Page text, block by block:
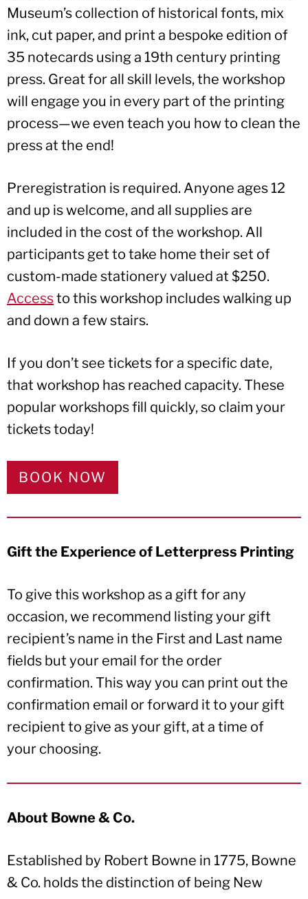
Museum’s collection of historical fonts, mix
ink, cut paper, and print a bespoke edition of
35 notecards using a 19th century printing
press. Great for all skill levels, the workshop
will engage you in every part of the printing
process—we even teach you how to clean the
press at the end!
Preregistration is required. Anyone ages 12
and up is welcome, and all supplies are
included in the cost of the workshop. All
participants get to take home their set of
custom-made stationery valued at $250.
Accessto this workshop includes walking up
and down a few stairs.
If you don’t see tickets for a specific date,
that workshop has reached capacity. These
popular workshops fill quickly, so claim your
tickets today!
BOOK NOW
Gift the Experience of Letterpress Printing
To give this workshop as a gift for any
occasion, we recommend listing your gift
recipient’s name in the First and Last name
fields but your email for the order
confirmation. This way you can print out the
confirmation email or forward it to your gift
recipient to give as your gift, at a time of
your choosing.
About Bowne & Co.
Established by Robert Bowne in 1775, Bowne
& Co. holds the distinction of being New